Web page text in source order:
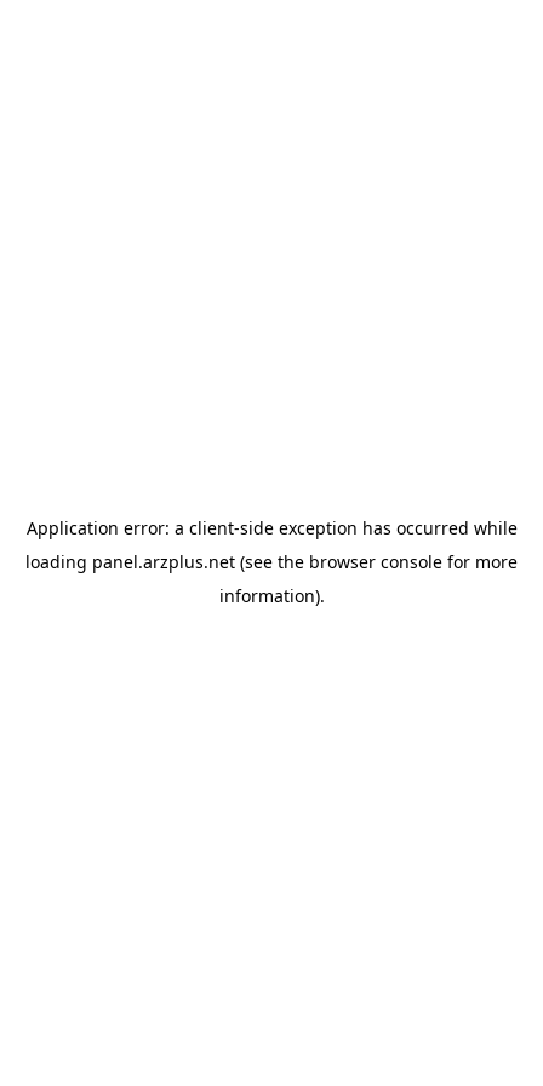
Application error: a client-side exception has occurred while
loading panel.arzplus.net (see the browser console for more
information).